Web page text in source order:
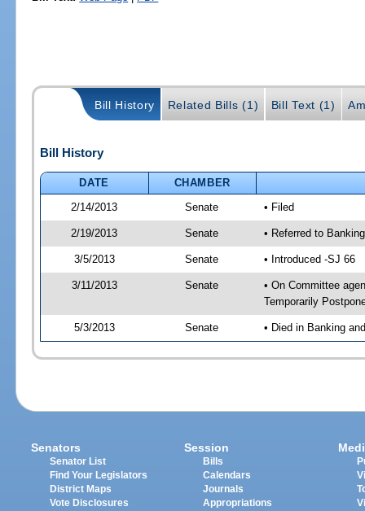
Bill History Related Bills (1) Bill Text (1)
Bill History
DATE
CHAMBER
2/14/2013
Senate • Filed
2/19/2013 Senate • Referred to
3/5/2013 Senate • Introduced -SJ 66
3/11/2013 Senate
• On Committee
Temporarily
5/3/2013 Senate • Died in Banking
Senators
Senator List
Find Your Legislators
District Maps
Vote Disclosures
Session
Bills
Calendars
Journals
Appropriations